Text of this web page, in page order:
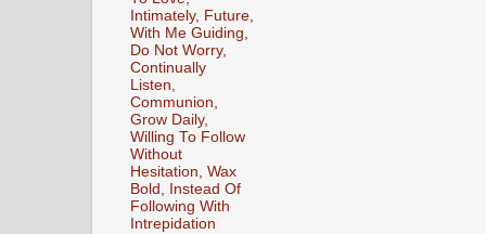
Intimately, Future,
With Me Guiding,
Do Not Worry,
Continually
Listen,
Communion,
Grow Daily,
Willing To Follow
Without
Hesitation, Wax
Bold, Instead Of
Following With
Intrepidation